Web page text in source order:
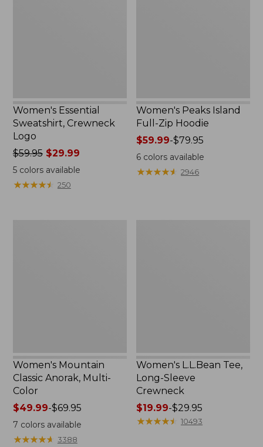
Women's Essential
Sweatshirt, Crewneck
Logo
Price
was
from:
$59.95
$59.95$29.99
5colors available
★★★★★
★★★★★ 250
Women's Peaks Island
Full-Zip Hoodie
Price
range
from:
$59.99
$59.99-$79.95
6 colors available
★★★★★
★★★★★ 2946
Women's Mountain
Classic Anorak, Multi-
Color
Price
range
from:
$49.99-$69.95
7 colors available
★★★★★
★★★★★ 3388
Women's L.L.Bean Tee,
Long-Sleeve
Crewneck
Price
range
$19.99-$29.95
★★★★★
★★★★★ 10493